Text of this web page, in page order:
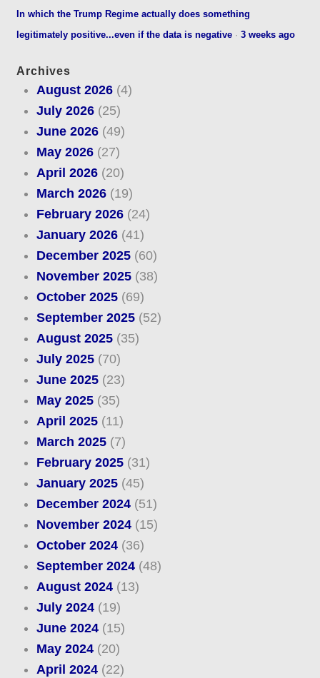
In which the Trump Regime actually does something
legitimately positive...even if the data is negative ·3 weeks ago
Archives
August 2026(4)
July 2026(25)
June 2026(49)
May 2026(27)
April 2026(20)
March 2026(19)
February 2026(24)
January 2026(41)
December 2025(60)
November 2025(38)
October 2025(69)
September 2025(52)
August 2025(35)
July 2025(70)
June 2025(23)
May 2025(35)
April 2025(11)
March 2025(7)
February 2025(31)
January 2025(45)
December 2024(51)
November 2024(15)
October 2024(36)
September 2024(48)
August 2024(13)
July 2024(19)
June 2024(15)
May 2024(20)
April 2024(22)